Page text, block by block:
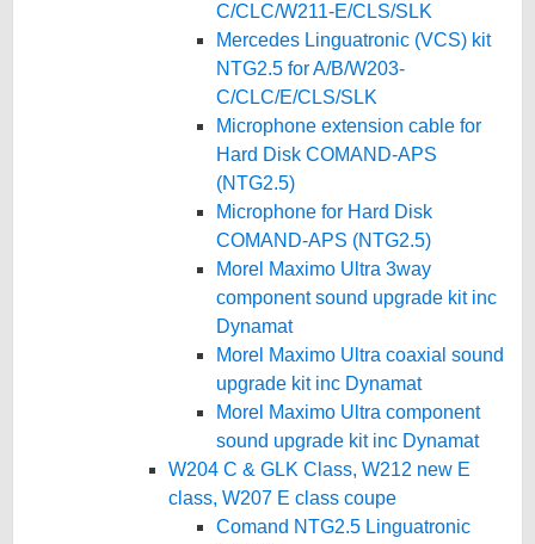
C/CLC/W211-E/CLS/SLK
Mercedes Linguatronic (VCS) kit
NTG2.5 for A/B/W203-
C/CLC/E/CLS/SLK
Microphone extension cable for
Hard Disk COMAND-APS
(NTG2.5)
Microphone for Hard Disk
COMAND-APS (NTG2.5)
Morel Maximo Ultra 3way
component sound upgrade kit inc
Dynamat
Morel Maximo Ultra coaxial sound
upgrade kit inc Dynamat
Morel Maximo Ultra component
sound upgrade kit inc Dynamat
W204 C & GLK Class, W212 new E
class, W207 E class coupe
Comand NTG2.5 Linguatronic